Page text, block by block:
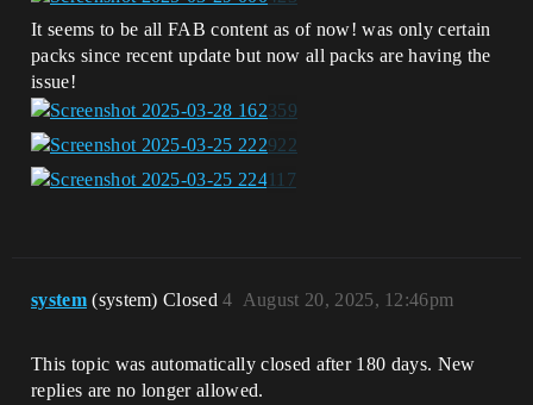
It seems to be all FAB content as of now! was only certain
packs since recent update but now all packs are having the
issue!
system (system) Closed August 20, 2025, 12:46pm
4
This topic was automatically closed after 180 days. New
replies are no longer allowed.